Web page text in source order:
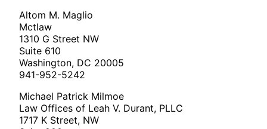
Altom M. Maglio
Mctlaw
1310 G Street NW
Suite 610
Washington, DC 20005
941-952-5242
Michael Patrick Milmoe
Law Offices of Leah V. Durant, PLLC
1717 K Street, NW